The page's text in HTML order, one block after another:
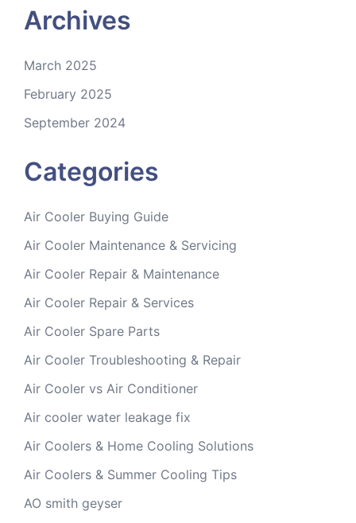
Archives
March 2025
February 2025
September 2024
Categories
Air Cooler Buying Guide
Air Cooler Maintenance & Servicing
Air Cooler Repair & Maintenance
Air Cooler Repair & Services
Air Cooler Spare Parts
Air Cooler Troubleshooting & Repair
Air Cooler vs Air Conditioner
Air cooler water leakage fix
Air Coolers & Home Cooling Solutions
Air Coolers & Summer Cooling Tips
AO smith geyser